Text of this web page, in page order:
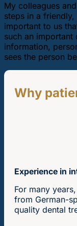
My colleagues
steps in a
important to us
such an important
information,
sees the person
Why
Experience in
For many
from German-
quality dental